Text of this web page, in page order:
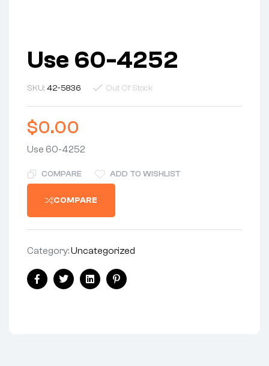
Use 60-4252
SKU: 42-5836 Out Of Stock
$0.00
Use 60-4252
COMPARE ADD TO WISHLIST
COMPARE
Category:Uncategorized
Share:
FacebookTwitterLinkedinPinterest